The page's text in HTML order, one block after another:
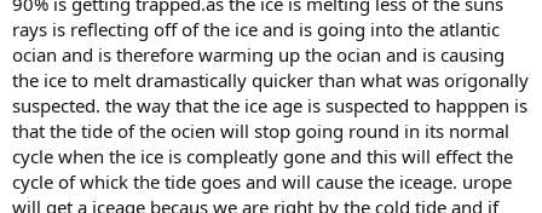
rays is reflecting off of the ice and is going into the atlantic
ocian and is therefore warming up the ocian and is causing
the ice to melt dramastically quicker than what was origonally
suspected. the way that the ice age is suspected to happpen is
that the tide of the ocien will stop going round in its normal
cycle when the ice is compleatly gone and this will effect the
cycle of whick the tide goes and will cause the iceage. urope
will get a iceage becaus we are right by the cold tide and if